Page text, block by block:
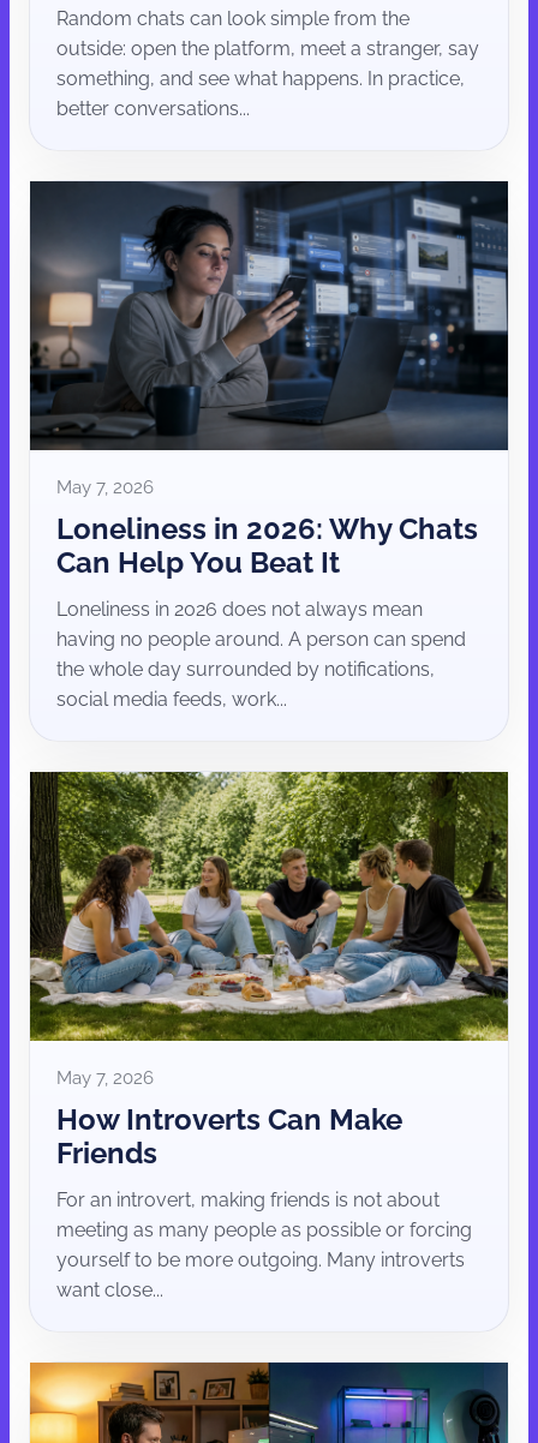
Random chats can look simple from the
outside: open the platform, meet a stranger, say
something, and see what happens. In practice,
better conversations...
May 7, 2026
Loneliness in 2026: Why Chats
Can Help You Beat It
Loneliness in 2026 does not always mean
having no people around. A person can spend
the whole day surrounded by notifications,
social media feeds, work...
May 7, 2026
How Introverts Can Make
Friends
For an introvert, making friends is not about
meeting as many people as possible or forcing
yourself to be more outgoing. Many introverts
want close...